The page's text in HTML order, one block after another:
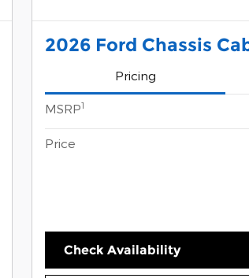
2026 Ford Chassis
Pricing
MSRP1
Price
Check Availability